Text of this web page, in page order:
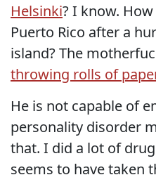
Helsinki? I know.
Puerto Rico after a
island? The
throwing rolls of
He is not capable of
personality disorder
that. I did a lot of
seems to have taken